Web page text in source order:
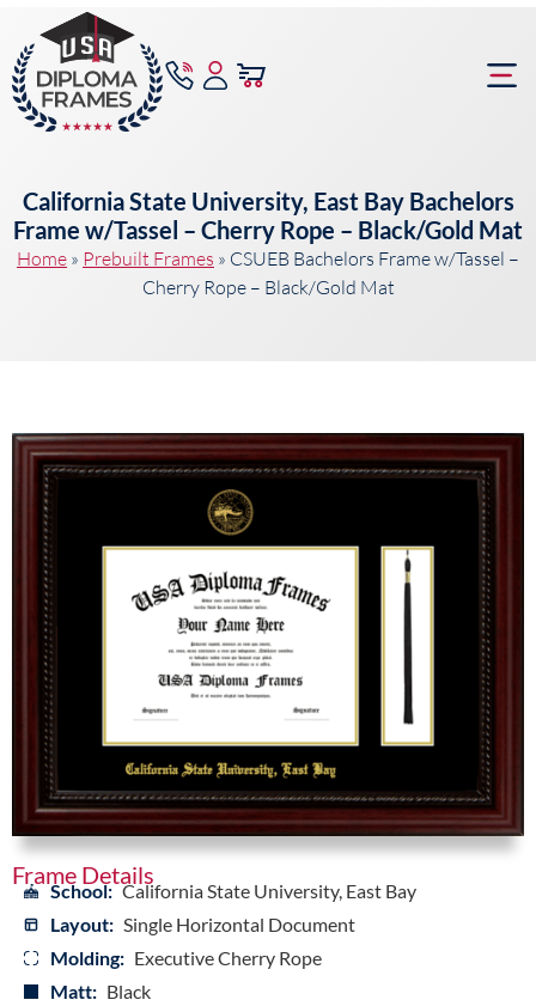
California State University, East Bay Bachelors
Frame w/Tassel – Cherry Rope – Black/Gold Mat
Home » Prebuilt Frames » CSUEB Bachelors Frame w/Tassel –
Cherry Rope – Black/Gold Mat
Frame Details
School: California State University, East Bay
Layout: Single Horizontal Document
Molding: Executive Cherry Rope
Matt: Black